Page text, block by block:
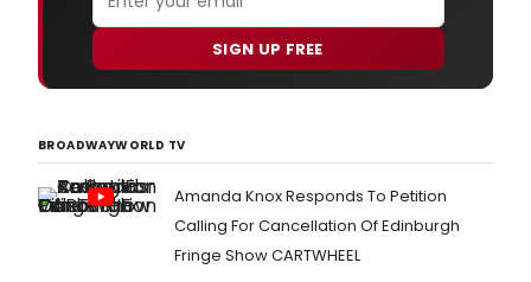
SIGN UP FREE
BROADWAYWORLD TV
Amanda Knox Responds To Petition
Calling For Cancellation Of Edinburgh
Fringe Show CARTWHEEL